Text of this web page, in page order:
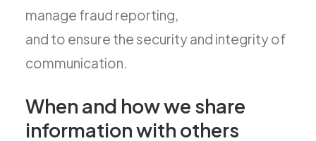
manage fraud reporting,
and to ensure the security and integrity of
communication.
When and how we share
information with others